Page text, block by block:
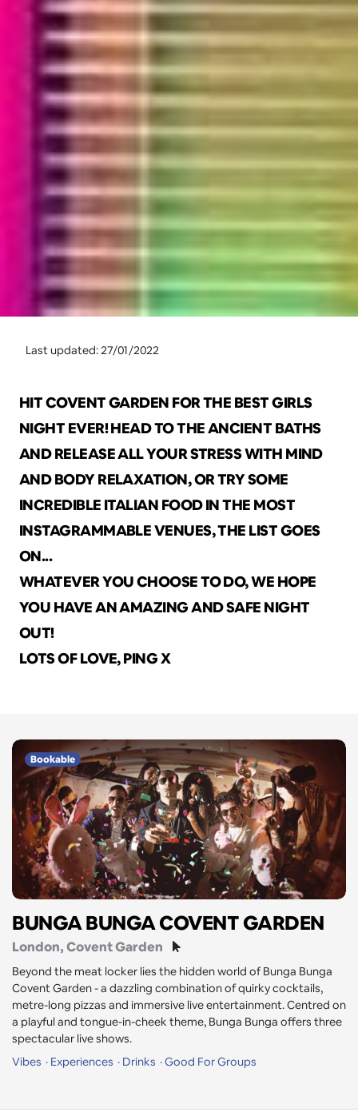
Last updated: 27/01/2022
HIT COVENT GARDEN FOR THE BEST GIRLS
NIGHT EVER! HEAD TO THE ANCIENT BATHS
AND RELEASE ALL YOUR STRESS WITH MIND
AND BODY RELAXATION, OR TRY SOME
INCREDIBLE ITALIAN FOOD IN THE MOST
INSTAGRAMMABLE VENUES, THE LIST GOES
ON...
WHATEVER YOU CHOOSE TO DO, WE HOPE
YOU HAVE AN AMAZING AND SAFE NIGHT
OUT!
LOTS OF LOVE, PING X
Bookable
BUNGA BUNGA COVENT GARDEN
London, Covent Garden
Beyond the meat locker lies the hidden world of Bunga Bunga
Covent Garden - a dazzling combination of quirky cocktails,
metre-long pizzas and immersive live entertainment. Centred on
a playful and tongue-in-cheek theme, Bunga Bunga offers three
spectacular live shows.
Vibes
Experiences Drinks Good For Groups